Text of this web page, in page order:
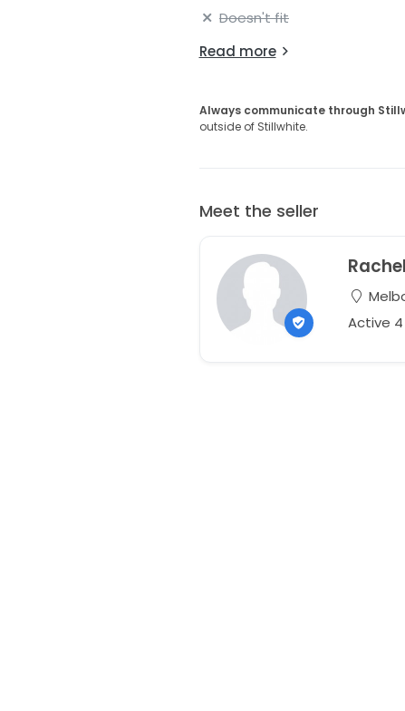
Doesn't fit
Read more
Always communicate through
outside of Stillwhite.
Meet the seller
Rachel
Active